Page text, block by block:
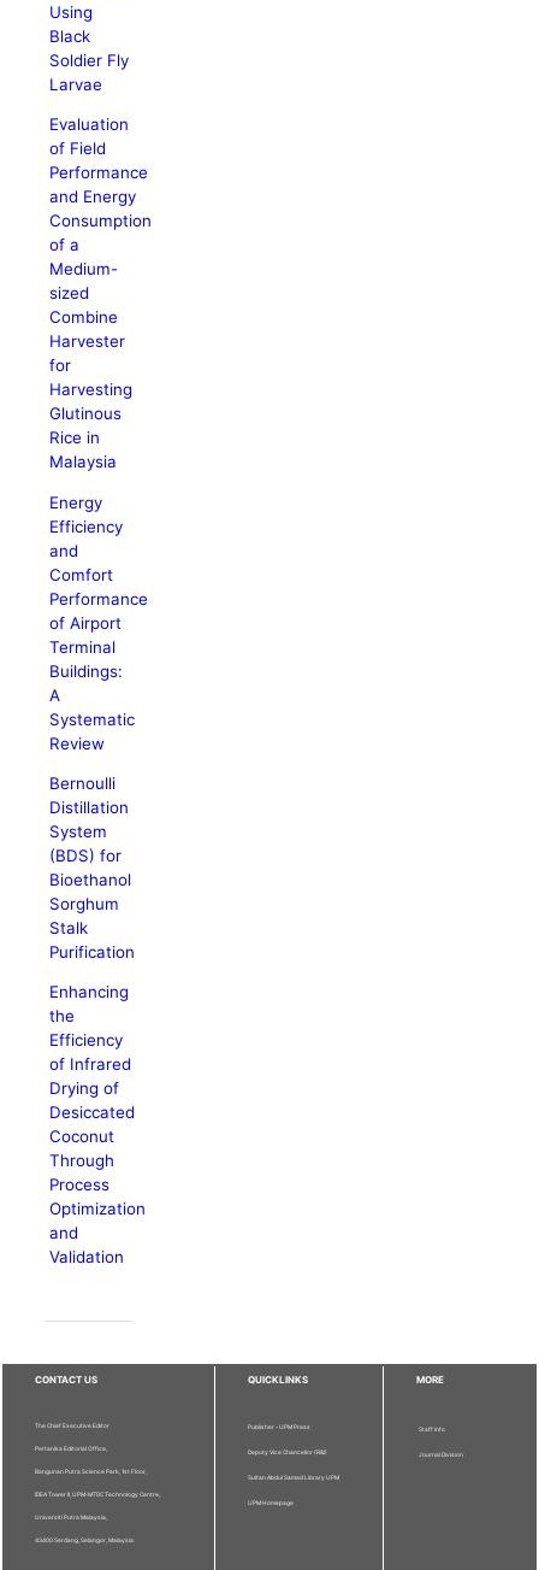
Using
Black
Soldier Fly
Larvae
Evaluation
of Field
Performance
and Energy
Consumption
of a
Medium-
sized
Combine
Harvester
for
Harvesting
Glutinous
Rice in
Malaysia
Energy
Efficiency
and
Comfort
Performance
of Airport
Terminal
Buildings:
A
Systematic
Review
Bernoulli
Distillation
System
(BDS) for
Bioethanol
Sorghum
Stalk
Purification
Enhancing
the
Efficiency
of Infrared
Drying of
Desiccated
Coconut
Through
Process
Optimization
and
Validation
CONTACT US
The Chief Executive Editor
Pertanika Editorial Office,
Bangunan Putra Science Park, 1st Floor,
IDEA Tower II, UPM-MTDC Technology Centre,
Universiti Putra Malaysia,
43400 Serdang, Selangor, Malaysia.
QUICKLINKS
Publisher - UPM Press
Deputy Vice Chancellor (R&I)
Sultan Abdul Samad Library UPM
UPM Homepage
MORE
Staff Info
Journal Division